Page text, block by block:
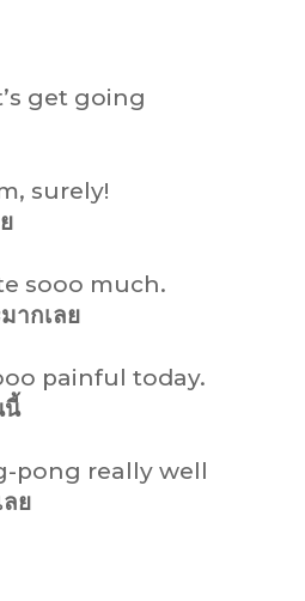
get going
surely!
sooo much.
ากเลย
painful today.
นี้
pong really well
ลย